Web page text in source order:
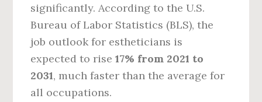
significantly. According to the U.S.
Bureau of Labor Statistics (BLS), the
job outlook for estheticians is
expected to rise17% from 2021 to
2031, much faster than the average for
all occupations.